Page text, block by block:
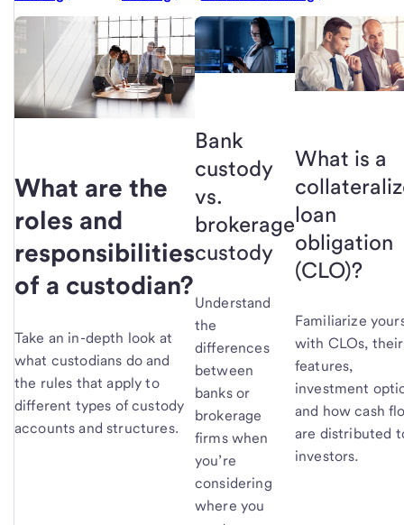
What are the
roles and
responsibilities
of a custodian?
Take an in-depth look at
what custodians do and
the rules that apply to
different types of custody
accounts and structures.
Bank
custody
vs.
brokerage
custody
Understand
the
differences
between
banks or
brokerage
firms when
you’re
considering
where you
What is a
loan
obligation
(CLO)?
Familiarize
with CLOs, their
features,
investment
and how cash
are distributed
investors.